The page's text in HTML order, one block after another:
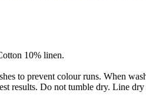
10% linen.
to prevent colour runs. When
results. Do not tumble dry. Line